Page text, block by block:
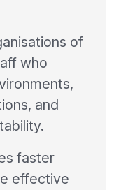
of
who
and
faster
effective